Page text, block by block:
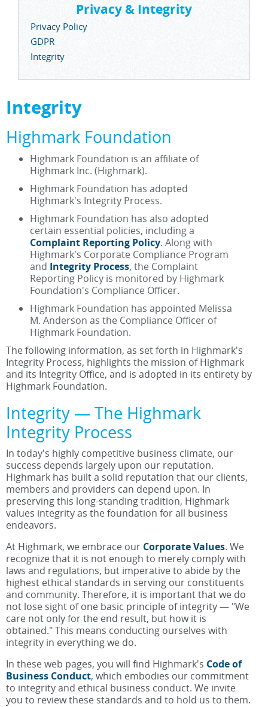
Privacy & Integrity
Privacy Policy
GDPR
Integrity
Integrity
Highmark Foundation
Highmark Foundation is an affiliate of
Highmark Inc. (Highmark).
Highmark Foundation has adopted
Highmark's Integrity Process.
Highmark Foundation has also adopted
certain essential policies, including a
Complaint Reporting Policy. Along with
Highmark's Corporate Compliance Program
and Integrity Process, the Complaint
Reporting Policy is monitored by Highmark
Foundation's Compliance Officer.
Highmark Foundation has appointed Melissa
M. Anderson as the Compliance Officer of
Highmark Foundation.
The following information, as set forth in Highmark's
Integrity Process, highlights the mission of Highmark
and its Integrity Office, and is adopted in its entirety by
Highmark Foundation.
Integrity — The Highmark
Integrity Process
In today's highly competitive business climate, our
success depends largely upon our reputation.
Highmark has built a solid reputation that our clients,
members and providers can depend upon. In
preserving this long-standing tradition, Highmark
values integrity as the foundation for all business
endeavors.
At Highmark, we embrace our Corporate Values. We
recognize that it is not enough to merely comply with
laws and regulations, but imperative to abide by the
highest ethical standards in serving our constituents
and community. Therefore, it is important that we do
not lose sight of one basic principle of integrity — "We
care not only for the end result, but how it is
obtained." This means conducting ourselves with
integrity in everything we do.
In these web pages, you will find Highmark's Code of
Business Conduct, which embodies our commitment
to integrity and ethical business conduct. We invite
you to review these standards and to hold us to them.